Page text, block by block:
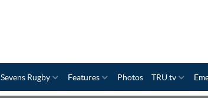
Sevens Rugby Features Photos TRU.tv